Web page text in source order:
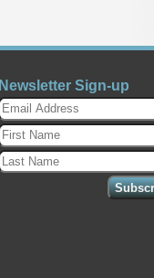
Newsletter Sign-up